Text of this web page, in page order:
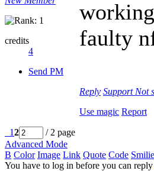
credits
4
Send PM
faulty
Reply Support Not
Use magic Report
12
/ 2 page
Advanced Mode
B Color Image Link Quote Code
You have to log in before you can reply